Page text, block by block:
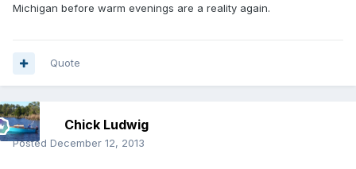
Michigan before warm evenings are a reality again.
Quote
Chick Ludwig
Posted December 12, 2013